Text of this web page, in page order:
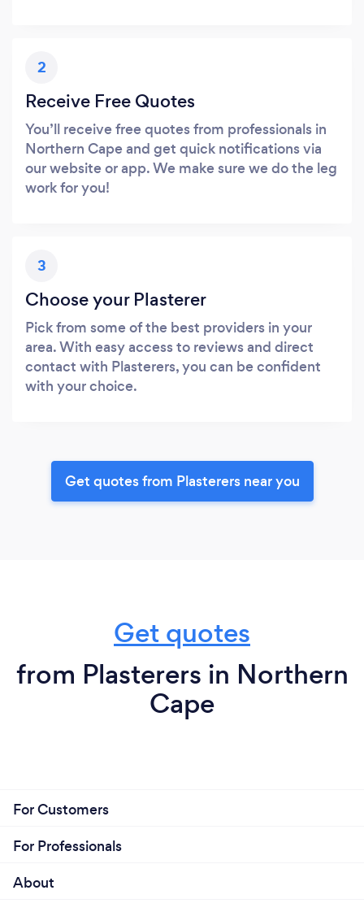
2
Receive Free Quotes
You’ll receive free quotes from professionals in
Northern Cape and get quick notifications via
our website or app. We make sure we do the leg
work for you!
3
Choose your Plasterer
Pick from some of the best providers in your
area. With easy access to reviews and direct
contact with Plasterers, you can be confident
with your choice.
Get quotes from Plasterers near you
Get quotes
from Plasterers in Northern
Cape
For Customers
For Professionals
About